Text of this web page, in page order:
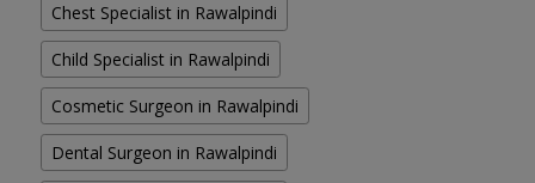
Chest Specialist in Rawalpindi
Child Specialist in Rawalpindi
Cosmetic Surgeon in Rawalpindi
Dental Surgeon in Rawalpindi